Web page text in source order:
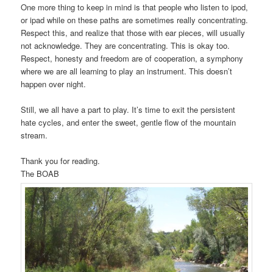
One more thing to keep in mind is that people who listen to ipod,
or ipad while on these paths are sometimes really concentrating.
Respect this, and realize that those with ear pieces, will usually
not acknowledge. They are concentrating. This is okay too.
Respect, honesty and freedom are of cooperation, a symphony
where we are all learning to play an instrument. This doesn’t
happen over night.
Still, we all have a part to play. It’s time to exit the persistent
hate cycles, and enter the sweet, gentle flow of the mountain
stream.
Thank you for reading.
The BOAB